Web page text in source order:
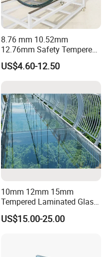
8.76 mm 10.52mm
12.76mm Safety Tempered
Laminated Insulating
Curved Glass for
US$4.60-12.50
10mm 12mm 15mm
Tempered Laminated Glass
Floor Bridge Glass Sky
Walk/Tempered Glass Floor
US$15.00-25.00